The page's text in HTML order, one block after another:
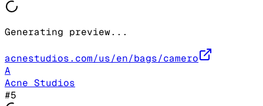
Generating preview...
acnestudios.com/us/en/bags/camero
A
Acne Studios
#5